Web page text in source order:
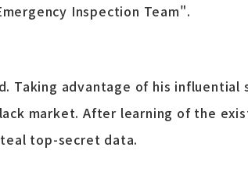
Inspection Team".
Taking advantage of his
market. After learning of the
top-secret data.